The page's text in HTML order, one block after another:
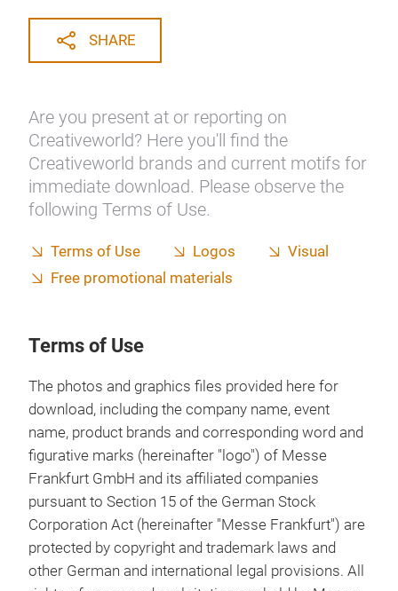
SHARE
Are you present at or reporting on
Creativeworld? Here you'll find the
Creativeworld brands and current motifs for
immediate download. Please observe the
following Terms of Use.
Terms of Use Logos
Visual
Free promotional materials
Terms of Use
The photos and graphics files provided here for
download, including the company name, event
name, product brands and corresponding word and
figurative marks (hereinafter "logo") of Messe
Frankfurt GmbH and its affiliated companies
pursuant to Section 15 of the German Stock
Corporation Act (hereinafter "Messe Frankfurt") are
protected by copyright and trademark laws and
other German and international legal provisions. All